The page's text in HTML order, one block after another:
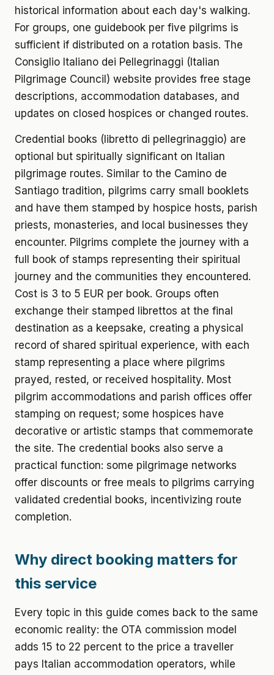
historical information about each day's walking.
For groups, one guidebook per five pilgrims is
sufficient if distributed on a rotation basis. The
Consiglio Italiano dei Pellegrinaggi (Italian
Pilgrimage Council) website provides free stage
descriptions, accommodation databases, and
updates on closed hospices or changed routes.
Credential books (libretto di pellegrinaggio) are
optional but spiritually significant on Italian
pilgrimage routes. Similar to the Camino de
Santiago tradition, pilgrims carry small booklets
and have them stamped by hospice hosts, parish
priests, monasteries, and local businesses they
encounter. Pilgrims complete the journey with a
full book of stamps representing their spiritual
journey and the communities they encountered.
Cost is 3 to 5 EUR per book. Groups often
exchange their stamped librettos at the final
destination as a keepsake, creating a physical
record of shared spiritual experience, with each
stamp representing a place where pilgrims
prayed, rested, or received hospitality. Most
pilgrim accommodations and parish offices offer
stamping on request; some hospices have
decorative or artistic stamps that commemorate
the site. The credential books also serve a
practical function: some pilgrimage networks
offer discounts or free meals to pilgrims carrying
validated credential books, incentivizing route
completion.
Why direct booking matters for
this service
Every topic in this guide comes back to the same
economic reality: the OTA commission model
adds 15 to 22 percent to the price a traveller
pays Italian accommodation operators, while